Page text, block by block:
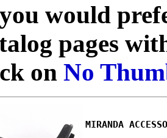
would
pages
onNo
MIRANDA